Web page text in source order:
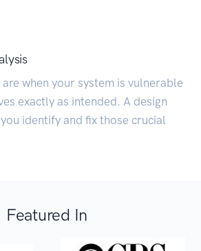
when your system is vulnerable
exactly as intended. A design
identify and fix those crucial
Featured In